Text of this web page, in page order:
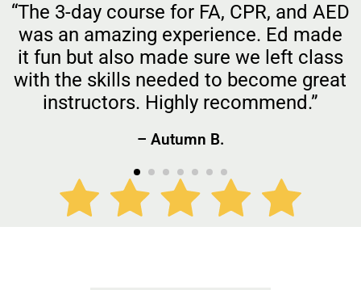
– Autumn B.
“The 3-day course for FA, CPR, and AED
was an amazing experience. Ed made
it fun but also made sure we left class
with the skills needed to become great
instructors. Highly recommend.”